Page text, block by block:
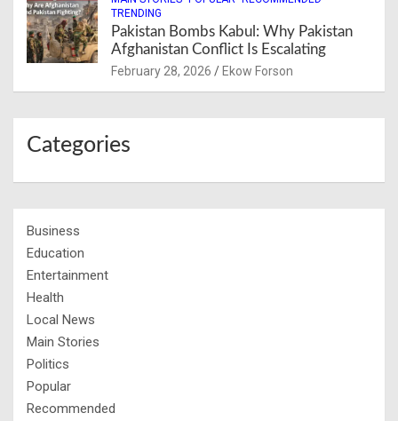
TRENDING
Pakistan Bombs Kabul: Why Pakistan
Afghanistan Conflict Is Escalating
February 28, 2026 Ekow Forson
Categories
Business
Education
Entertainment
Health
Local News
Main Stories
Politics
Popular
Recommended